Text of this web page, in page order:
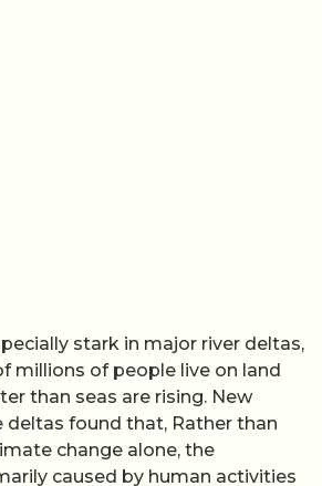
stark in major river deltas,
millions of people live on land
than seas are rising. New
deltas found that, Rather than
change alone, the
caused by human activities